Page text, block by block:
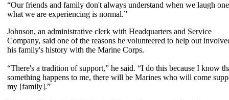
“Our friends and family don't always understand when we laugh
what we are experiencing is normal.”
Johnson, an administrative clerk with Headquarters and Service
Company, said one of the reasons he volunteered to help out
his family's history with the Marine Corps.
“There's a tradition of support,” he said. “I do this because I know
something happens to me, there will be Marines who will come
my [family].”